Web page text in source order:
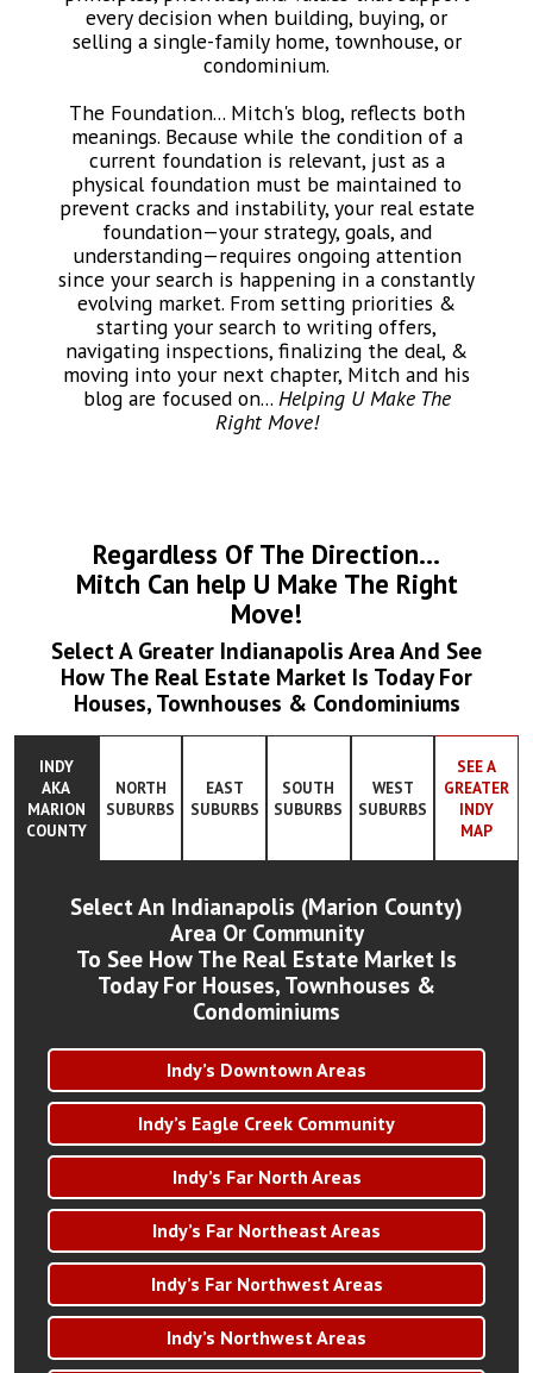
every decision when building, buying, or
selling a single-family home, townhouse, or
condominium.
The Foundation... Mitch's blog, reflects both
meanings. Because while the condition of a
current foundation is relevant, just as a
physical foundation must be maintained to
prevent cracks and instability, your real estate
foundation—your strategy, goals, and
understanding—requires ongoing attention
since your search is happening in a constantly
evolving market. From setting priorities &
starting your search to writing offers,
navigating inspections, finalizing the deal, &
moving into your next chapter, Mitch and his
blog are focused on... Helping U Make The
Right Move!
Regardless Of The Direction...
Mitch Can help U Make The Right
Move!
Select A Greater Indianapolis Area And See
How The Real Estate Market Is Today For
Houses, Townhouses & Condominiums
INDY
AKA
MARION
COUNTY
NORTH
SUBURBS
EAST
SUBURBS
SOUTH
SUBURBS
WEST
SUBURBS
SEE A
GREATER
INDY
MAP
Select An Indianapolis (Marion County)
Area Or Community
To See How The Real Estate Market Is
Today For Houses, Townhouses &
Condominiums
Indy’s Downtown Areas
Indy’s Eagle Creek Community
Indy’s Far North Areas
Indy’s Far Northeast Areas
Indy’s Far Northwest Areas
Indy’s Northwest Areas